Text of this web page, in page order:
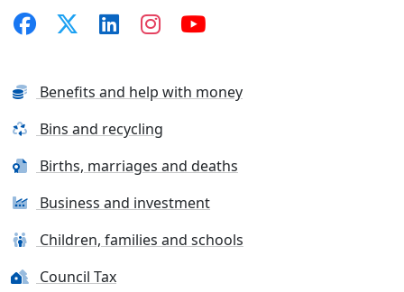
Benefits and help with money
Bins and recycling
Births, marriages and deaths
Business and investment
Children, families and schools
Council Tax